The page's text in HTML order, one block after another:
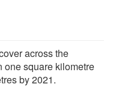
across the
one square kilometre
by 2021.